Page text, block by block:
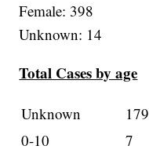
Female: 398
Unknown: 14
Total Cases by age
Unknown
179
0-10
7